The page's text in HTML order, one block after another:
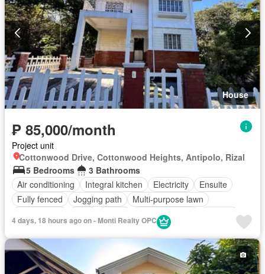
House
₱ 85,000/month
Project unit
Cottonwood Drive, Cottonwood Heights, Antipolo, Rizal
5 Bedrooms
3 Bathrooms
Air conditioning
Integral kitchen Electricity
Ensuite
Fully fenced
Jogging path
Multi-purpose lawn
Swimming pool
Unfurnished
4 days, 18 hours ago on - Monti Realty OPC